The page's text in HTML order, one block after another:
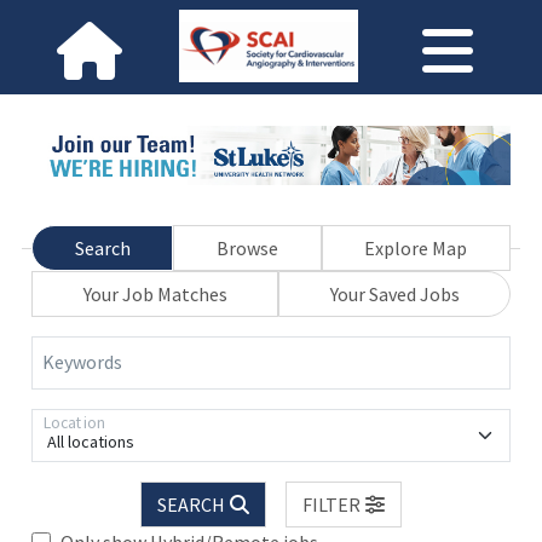
Search Browse
Explore Map
Your Job Matches
Your Saved Jobs
Keywords
All locations
Location
SEARCH
FILTER